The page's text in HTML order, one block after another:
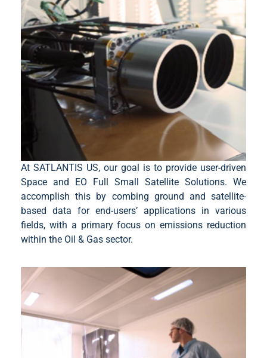
At SATLANTIS US, our goal is to provide user-driven
Space and EO Full Small Satellite Solutions. We
accomplish this by combing ground and satellite-
based data for end-users’ applications in various
fields, with a primary focus on emissions reduction
within the Oil & Gas sector.